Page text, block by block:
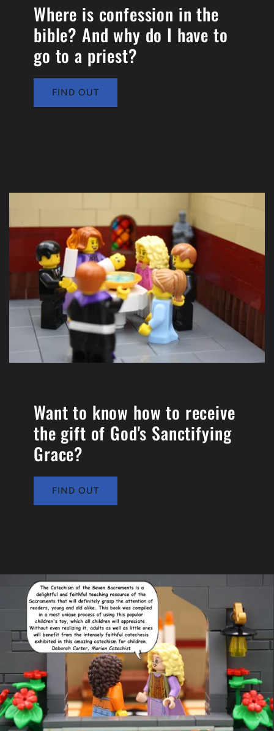
Where is confession in the
bible? And why do I have to
go to a priest?
FIND OUT
Want to know how to receive
the gift of ​God's Sanctifying
Grace?
FIND OUT